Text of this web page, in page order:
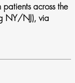
across the
NY/NJ), via